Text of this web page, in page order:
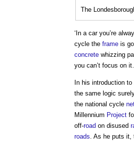
The
‘In a car you’re
cycle the frame is
concrete whizzing
you can’t focus on
In his introduction
the same logic
the national cycle
Millennium Project
off-road on disused
roads. As he puts it,